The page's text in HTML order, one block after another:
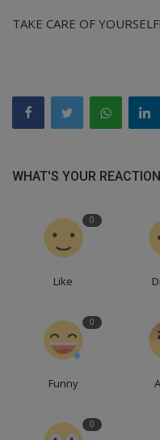
TAKE CARE OF YOURSELF!
WHAT'S YOUR
0
Like
0
Funny
0